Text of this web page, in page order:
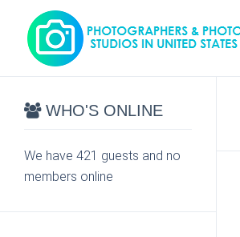
WHO'S ONLINE
We have 421 guests and no
members online